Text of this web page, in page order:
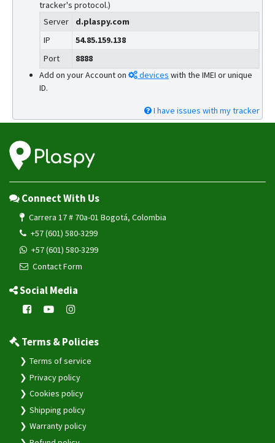
tracker's protocol.)
Server
d.plaspy.com
IP
54.85.159.138
Port
8888
Add on your Account on
devices with the IMEI or unique
ID.
I have issues with my tracker
Connect With Us
Carrera 17 # 70a-01 Bogotá, Colombia
+57 (601) 580-3299
+57 (601) 580-3299
Contact Form
Social Media
Terms & Policies
Terms of service
Privacy policy
Cookies policy
Shipping policy
Warranty policy